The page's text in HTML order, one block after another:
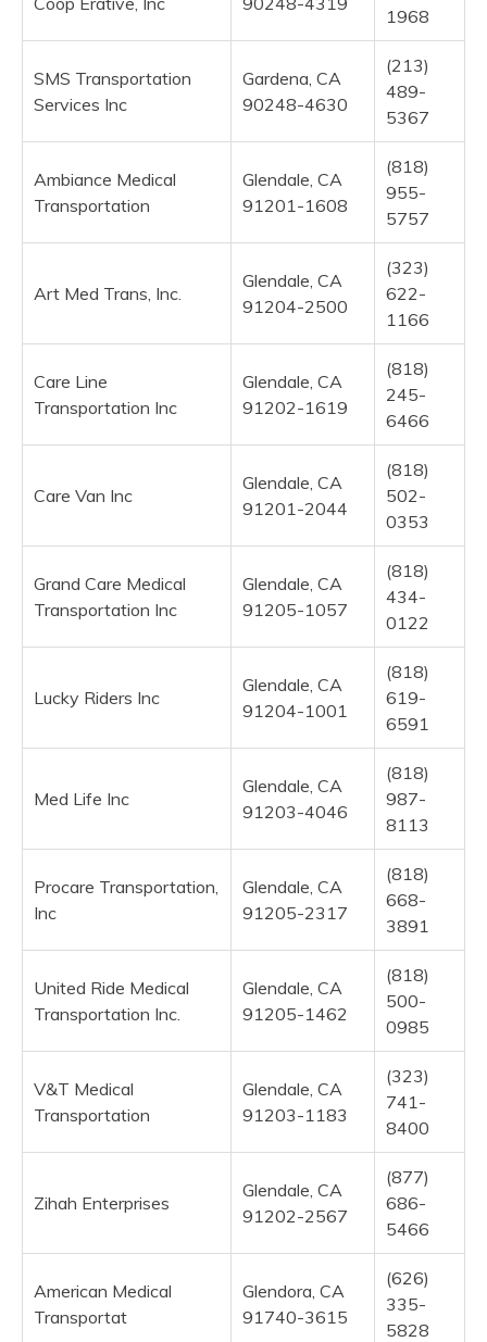
1968
SMS Transportation
Services Inc
Gardena, CA
90248-4630
(213)
489-
5367
Ambiance Medical
Transportation
Glendale, CA
91201-1608
(818)
955-
5757
Art Med Trans, Inc.
Glendale, CA
91204-2500
(323)
622-
1166
Care Line
Transportation Inc
Glendale, CA
91202-1619
(818)
245-
6466
Care Van Inc
Glendale, CA
91201-2044
(818)
502-
0353
Grand Care Medical
Transportation Inc
Glendale, CA
91205-1057
(818)
434-
0122
Lucky Riders Inc
Glendale, CA
91204-1001
(818)
619-
6591
Med Life Inc
Glendale, CA
91203-4046
(818)
987-
8113
Procare Transportation,
Inc
Glendale, CA
91205-2317
(818)
668-
3891
United Ride Medical
Transportation Inc.
Glendale, CA
91205-1462
(818)
500-
0985
V&T Medical
Transportation
Glendale, CA
91203-1183
(323)
741-
8400
Zihah Enterprises
Glendale, CA
91202-2567
(877)
686-
5466
American Medical
Transportat
Glendora, CA
91740-3615
(626)
335-
5828